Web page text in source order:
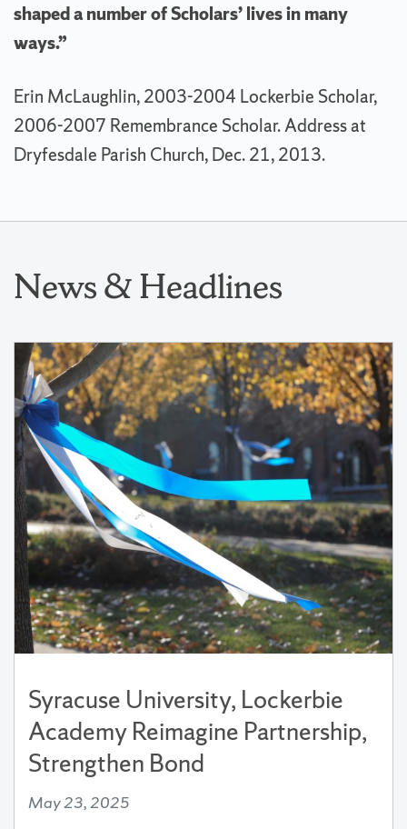
shaped a number of Scholars’ lives in many
ways.”
Erin McLaughlin, 2003-2004 Lockerbie Scholar,
2006-2007 Remembrance Scholar. Address at
Dryfesdale Parish Church, Dec. 21, 2013.
News & Headlines
Syracuse University, Lockerbie
Academy Reimagine Partnership,
Strengthen Bond
May 23, 2025